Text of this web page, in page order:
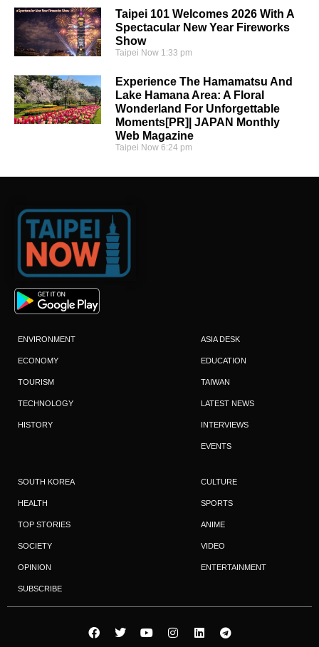
Taipei 101 Welcomes 2026 With A
Spectacular New Year Fireworks
Show
Taipei Now 1:33 pm
Experience The Hamamatsu And
Lake Hamana Area: A Floral
Wonderland For Unforgettable
Moments[PR]| JAPAN Monthly
Web Magazine
Taipei Now6:24 pm
ENVIRONMENT
ECONOMY
TOURISM
TECHNOLOGY
HISTORY
ASIA DESK
EDUCATION
TAIWAN
LATEST NEWS
INTERVIEWS
EVENTS
SOUTH KOREA
HEALTH
TOP STORIES
SOCIETY
OPINION
SUBSCRIBE
CULTURE
SPORTS
ANIME
VIDEO
ENTERTAINMENT